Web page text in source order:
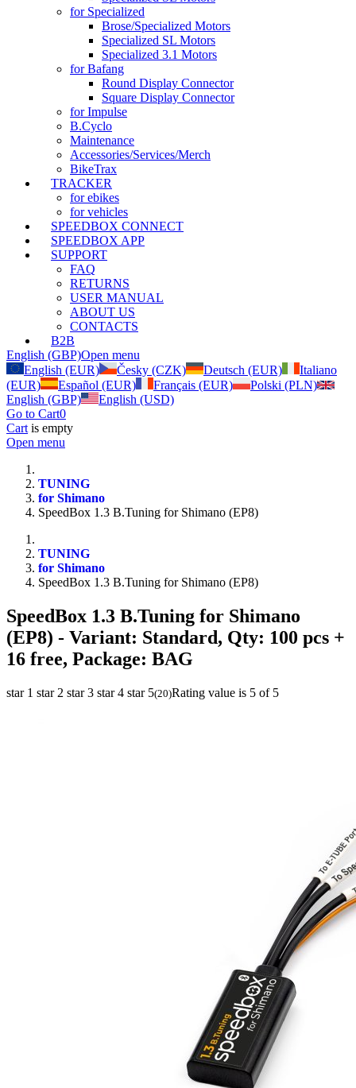
for Specialized
Brose/Specialized Motors
Specialized SL Motors
Specialized 3.1 Motors
for Bafang
Round Display Connector
Square Display Connector
for Impulse
B.Cyclo
Maintenance
Accessories/Services/Merch
BikeTrax
TRACKER
for ebikes
for vehicles
SPEEDBOX CONNECT
SPEEDBOX APP
SUPPORT
FAQ
RETURNS
USER MANUAL
ABOUT US
CONTACTS
B2B
English (GBP)Open menu
English (EUR)
Česky (CZK) Deutsch (EUR)
Italiano
(EUR)
Español (EUR) Français (EUR)
Polski (PLN)
English (GBP)
English (USD)
Go to Cart0
Cart is empty
Open menu
TUNING
for Shimano
SpeedBox 1.3 B.Tuning for Shimano (EP8)
TUNING
for Shimano
SpeedBox 1.3 B.Tuning for Shimano (EP8)
SpeedBox 1.3 B.Tuning for Shimano
(EP8) - Variant: Standard, Qty: 100 pcs +
16 free, Package: BAG
star 1 star 2 star 3 star 4 star 5(20)Rating value is 5 of 5